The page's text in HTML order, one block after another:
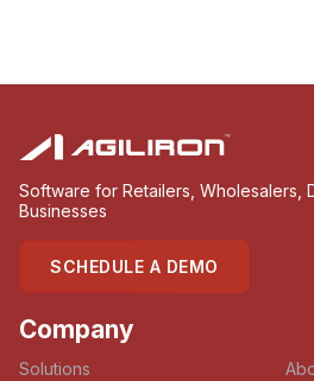
Software for Retailers, Wholesalers,
Businesses
SCHEDULE A DEMO
Company
Solutions